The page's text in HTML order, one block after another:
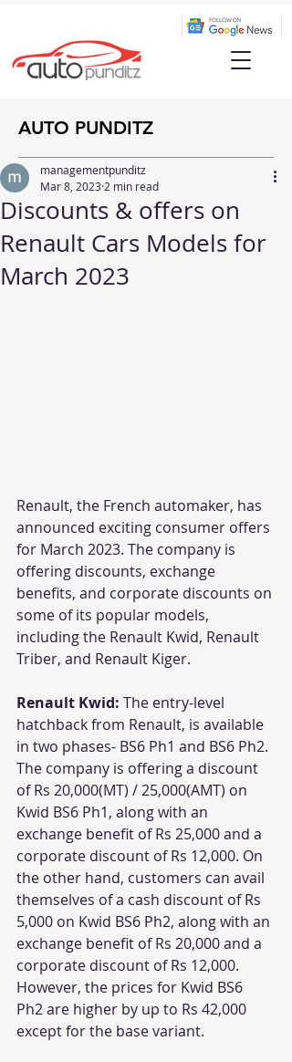
AUTO PUNDITZ
Discounts & offers on
Renault Cars Models for
March 2023
managementpunditz
Mar 8, 2023 2 min read
Renault, the French automaker, has
announced exciting consumer offers
for March 2023. The company is
offering discounts, exchange
benefits, and corporate discounts on
some of its popular models,
including the Renault Kwid, Renault
Triber, and Renault Kiger.
Renault Kwid: The entry-level
hatchback from Renault, is available
in two phases- BS6 Ph1 and BS6 Ph2.
The company is offering a discount
of Rs 20,000(MT) / 25,000(AMT) on
Kwid BS6 Ph1, along with an
exchange benefit of Rs 25,000 and a
corporate discount of Rs 12,000. On
the other hand, customers can avail
themselves of a cash discount of Rs
5,000 on Kwid BS6 Ph2, along with an
exchange benefit of Rs 20,000 and a
corporate discount of Rs 12,000.
However, the prices for Kwid BS6
Ph2 are higher by up to Rs 42,000
except for the base variant.